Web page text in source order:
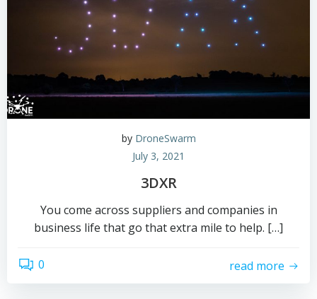
by DroneSwarm
July 3, 2021
3DXR
You come across suppliers and companies in
business life that go that extra mile to help. […]
0 read more